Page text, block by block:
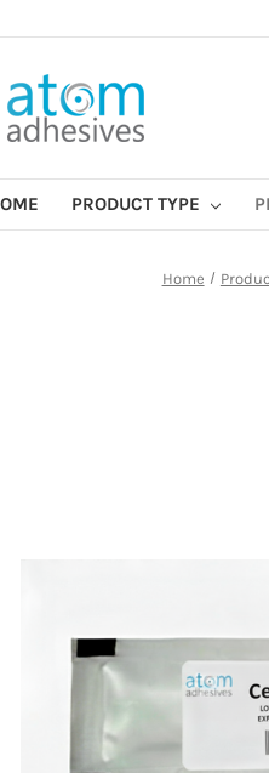
PRODUCT TYPE
Home